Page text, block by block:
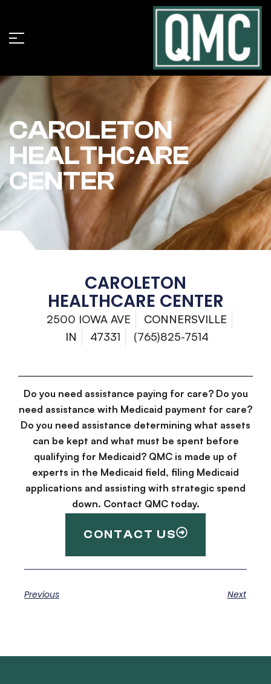
CAROLETON
HEALTHCARE
CENTER
CAROLETON
HEALTHCARE CENTER
2500 IOWA AVE
CONNERSVILLE
IN
47331 (765)825-7514
Do you need assistance paying for care? Do you
need assistance with Medicaid payment for care?
Do you need assistance determining what assets
can be kept and what must be spent before
qualifying for Medicaid? QMC is made up of
experts in the Medicaid field, filing Medicaid
applications and assisting with strategic spend
down. Contact QMC today.
CONTACT US
Previous Next